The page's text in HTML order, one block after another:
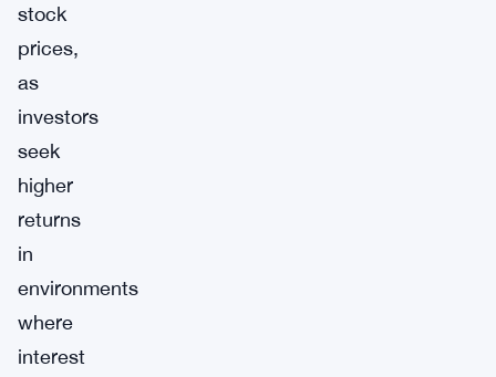
stock
prices,
as
investors
seek
higher
returns
in
environments
where
interest